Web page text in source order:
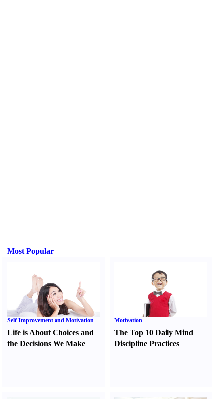
Most Popular
Self Improvement and Motivation
Life is About Choices and
the Decisions We Make
Motivation
The Top 10 Daily Mind
Discipline Practices